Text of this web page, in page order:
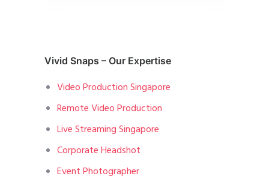
Vivid Snaps – Our Expertise
Video Production Singapore
Remote Video Production
Live Streaming Singapore
Corporate Headshot
Event Photographer